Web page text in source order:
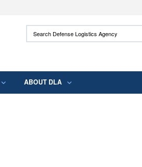
HTTPS
you’ve safely connected to the .mil
Search Defense Logistics Agency:
ABOUT DLA